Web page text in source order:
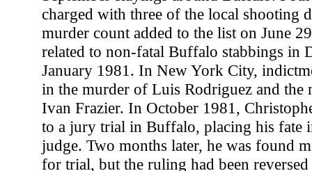
charged with three of the local shooting
murder count added to the list on June
related to non-fatal Buffalo stabbings in
January 1981. In New York City,
in the murder of Luis Rodriguez and the
Ivan Frazier. In October 1981,
to a jury trial in Buffalo, placing his fate
judge. Two months later, he was found
for trial, but the ruling had been